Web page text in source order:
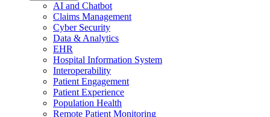
AI and Chatbot
Claims Management
Cyber Security
Data & Analytics
EHR
Hospital Information System
Interoperability
Patient Engagement
Patient Experience
Population Health
Remote Patient Monitoring